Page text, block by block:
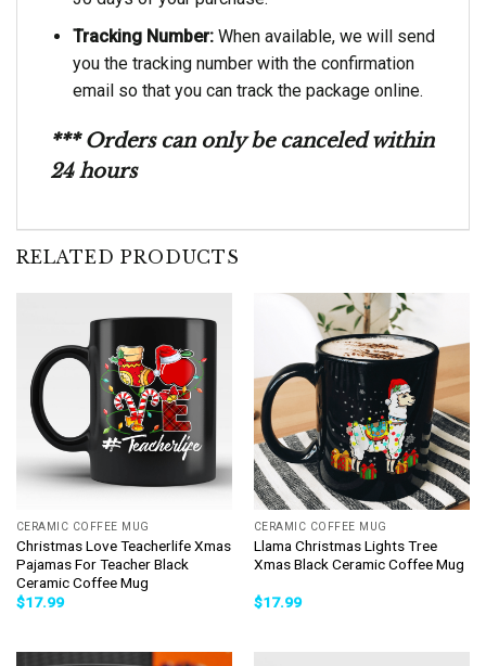
Tracking Number:When available, we will send
you the tracking number with the confirmation
email so that you can track the package online.
*** Orders can only be canceled within
24 hours
RELATED PRODUCTS
CERAMIC COFFEE MUG
Christmas Love Teacherlife Xmas
Pajamas For Teacher Black
Ceramic Coffee Mug
$17.99
CERAMIC COFFEE MUG
Llama Christmas Lights Tree
Xmas Black Ceramic Coffee Mug
$17.99